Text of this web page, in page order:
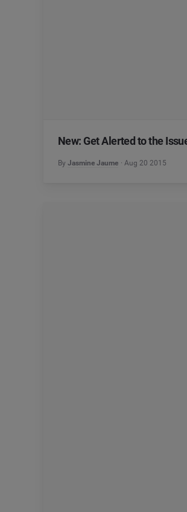
New: Get Alerted to the
By Jasmine Jaume Aug 20 2015